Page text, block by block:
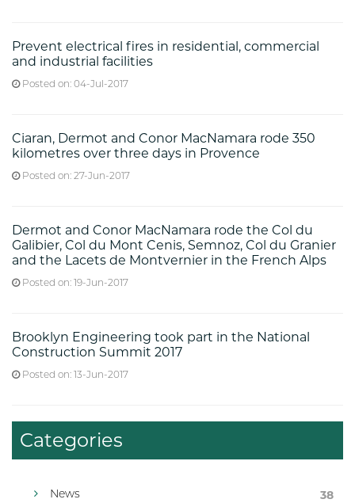
Prevent electrical fires in residential, commercial
and industrial facilities
Posted on: 04-Jul-2017
Ciaran, Dermot and Conor MacNamara rode 350
kilometres over three days in Provence
Posted on: 27-Jun-2017
Dermot and Conor MacNamara rode the Col du
Galibier, Col du Mont Cenis, Semnoz, Col du Granier
and the Lacets de Montvernier in the French Alps
Posted on: 19-Jun-2017
Brooklyn Engineering took part in the National
Construction Summit 2017
Posted on: 13-Jun-2017
Categories
News 38